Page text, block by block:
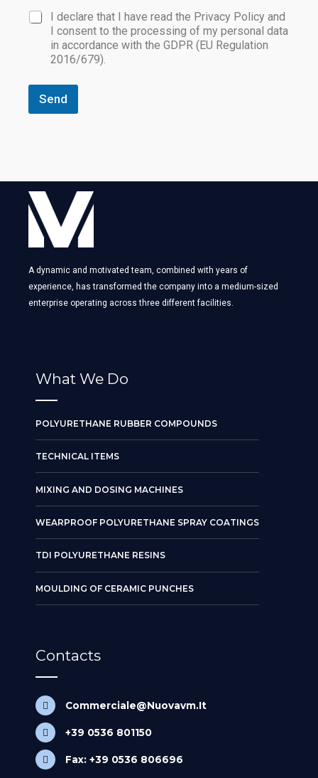
I declare that I have read the Privacy Policy and
I consent to the processing of my personal data
in accordance with the GDPR (EU Regulation
2016/679).
Send
A dynamic and motivated team, combined with years of
experience, has transformed the company into a medium-sized
enterprise operating across three different facilities.
What We Do
POLYURETHANE RUBBER COMPOUNDS
TECHNICAL ITEMS
MIXING AND DOSING MACHINES
WEARPROOF POLYURETHANE SPRAY COATINGS
TDI POLYURETHANE RESINS
MOULDING OF CERAMIC PUNCHES
Contacts
Commerciale@Nuovavm.It
+39 0536 801150
Fax: +39 0536 806696